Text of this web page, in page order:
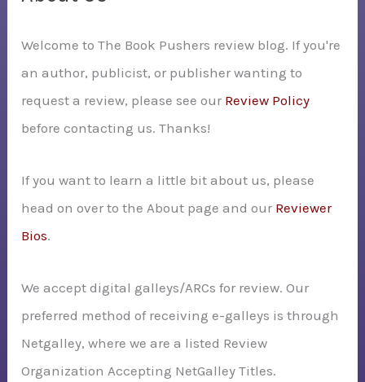
f
o
r
:
Welcome to The Book Pushers review blog. If you're
an author, publicist, or publisher wanting to
request a review, please see our Review Policy
before contacting us. Thanks!
If you want to learn a little bit about us, please
head on over to the About page and our Reviewer
Bios.
We accept digital galleys/ARCs for review. Our
preferred method of receiving e-galleys is through
Netgalley, where we are a listed Review
Organization Accepting NetGalley Titles.